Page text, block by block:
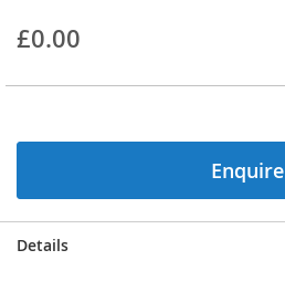
of
images
£0.00
Enquire
Details